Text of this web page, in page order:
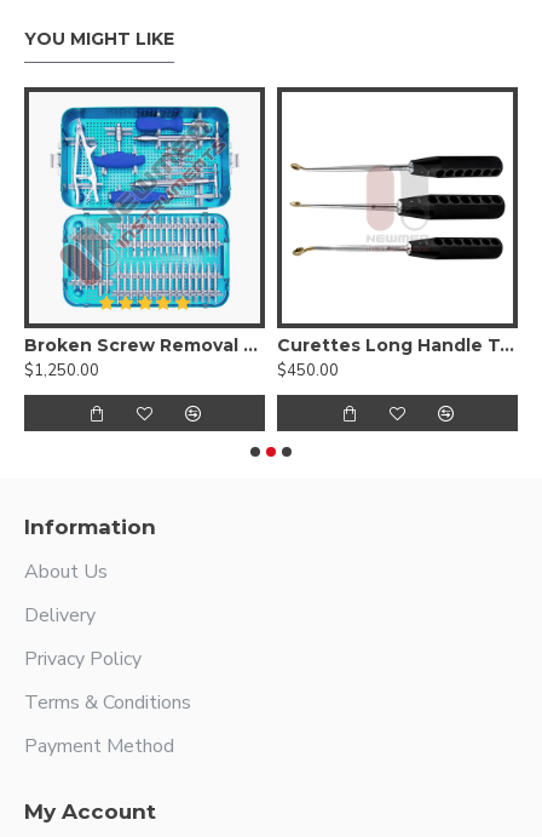
YOU MIGHT LIKE
Broken Screw Removal Set ( Screw Removal Instrument Set )
$1,250.00
Curettes Long Handle Toothed Set
$450.00
Information
About Us
Delivery
Privacy Policy
Terms & Conditions
Payment Method
My Account